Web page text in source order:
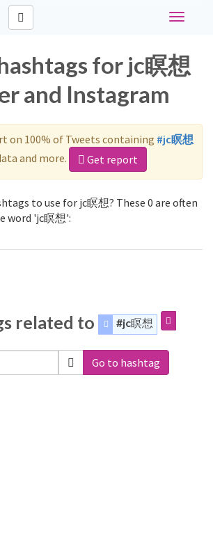
Toggle
for jc瞑想
and Instagram
on 100% of Tweets containing #jc瞑想
and more.
Get report
to use for jc瞑想? These 0 are often
word 'jc瞑想':
related to #jc瞑想
Go to hashtag